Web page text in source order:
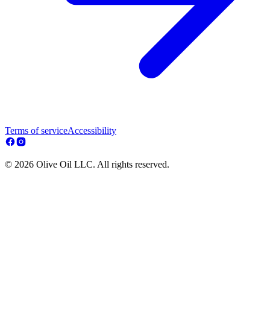
Terms of serviceAccessibility
© 2026 Olive Oil LLC. All rights reserved.